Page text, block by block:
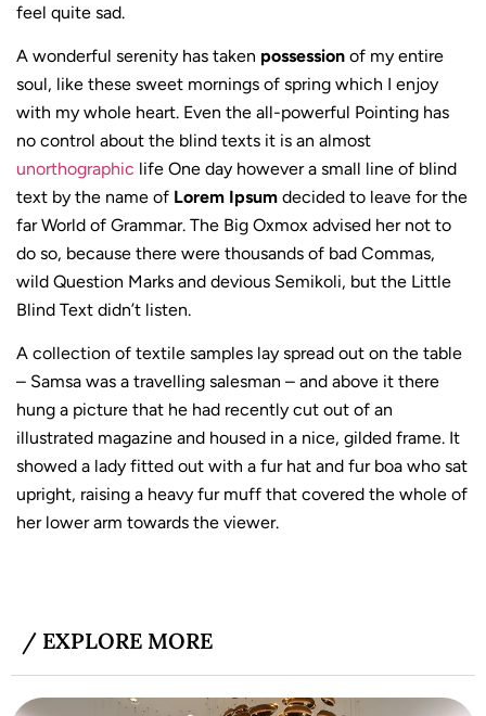
feel quite sad.
A wonderful serenity has taken possession of my entire
soul, like these sweet mornings of spring which I enjoy
with my whole heart. Even the all-powerful Pointing has
no control about the blind texts it is an almost
unorthographic life One day however a small line of blind
text by the name of Lorem Ipsum decided to leave for the
far World of Grammar. The Big Oxmox advised her not to
do so, because there were thousands of bad Commas,
wild Question Marks and devious Semikoli, but the Little
Blind Text didn’t listen.
A collection of textile samples lay spread out on the table
– Samsa was a travelling salesman – and above it there
hung a picture that he had recently cut out of an
illustrated magazine and housed in a nice, gilded frame. It
showed a lady fitted out with a fur hat and fur boa who sat
upright, raising a heavy fur muff that covered the whole of
her lower arm towards the viewer.
/ EXPLORE MORE